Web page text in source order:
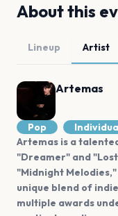
About this
Lineup Artist
Artemas
Pop
Artemas is a
"Dreamer" and
"Midnight
unique blend of
multiple awards